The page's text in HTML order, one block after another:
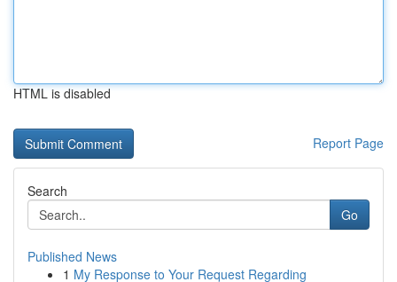
HTML is disabled
Report Page
Search
Go
Published News
1 My Response to Your Request Regarding